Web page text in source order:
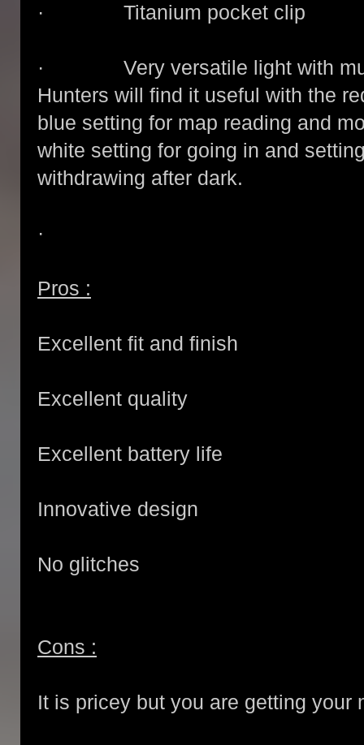
· Titanium pocket clip
· Very versatile light with
Hunters will find it useful with the
blue setting for map reading and
white setting for going in and
withdrawing after dark.
·
Pros :
Excellent fit and finish
Excellent quality
Excellent battery life
Innovative design
No glitches
Cons :
It is pricey but you are getting your